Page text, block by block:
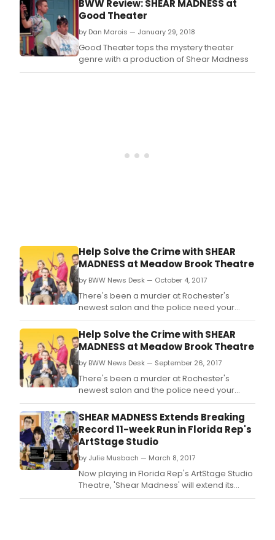
BWW Review: SHEAR MADNESS at
Good Theater
by Dan Marois — January 29, 2018
Good Theater tops the mystery theater
genre with a production of Shear Madness
Help Solve the Crime with SHEAR
MADNESS at Meadow Brook Theatre
by BWW News Desk — October 4, 2017
There's been a murder at Rochester's
newest salon and the police need your
help! Get ready to comb through the clues
and question the suspects like a bona fide
'Shearlock' Holmes.
Help Solve the Crime with SHEAR
MADNESS at Meadow Brook Theatre
by BWW News Desk — September 26, 2017
There's been a murder at Rochester's
newest salon and the police need your
help! Get ready to comb through the clues
and question the suspects like a bona fide
'Shearlock' Holmes.
SHEAR MADNESS Extends Breaking
Record 11-week Run in Florida Rep's
ArtStage Studio
by Julie Musbach — March 8, 2017
Now playing in Florida Rep's ArtStage Studio
Theatre, 'Shear Madness' will extend its
nearly sold out run to April 2nd, setting an 11-